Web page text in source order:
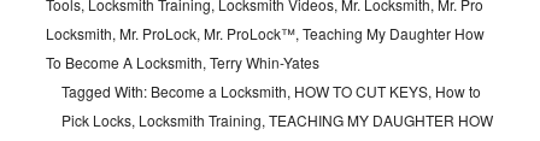
Tools, Locksmith Training, Locksmith Videos, Mr. Locksmith, Mr. Pro
Locksmith, Mr. ProLock, Mr. ProLock™, Teaching My Daughter How
To Become A Locksmith, Terry Whin-Yates
Tagged With: Become a Locksmith, HOW TO CUT KEYS, How to
Pick Locks, Locksmith Training, TEACHING MY DAUGHTER HOW